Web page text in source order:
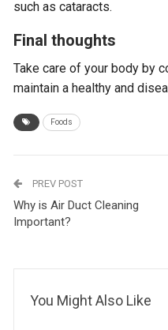
such as cataracts.
Final thoughts
Take care of your body by
maintain a healthy and
Foods
PREV POST
Why is Air Duct Cleaning
Important?
You Might Also Like